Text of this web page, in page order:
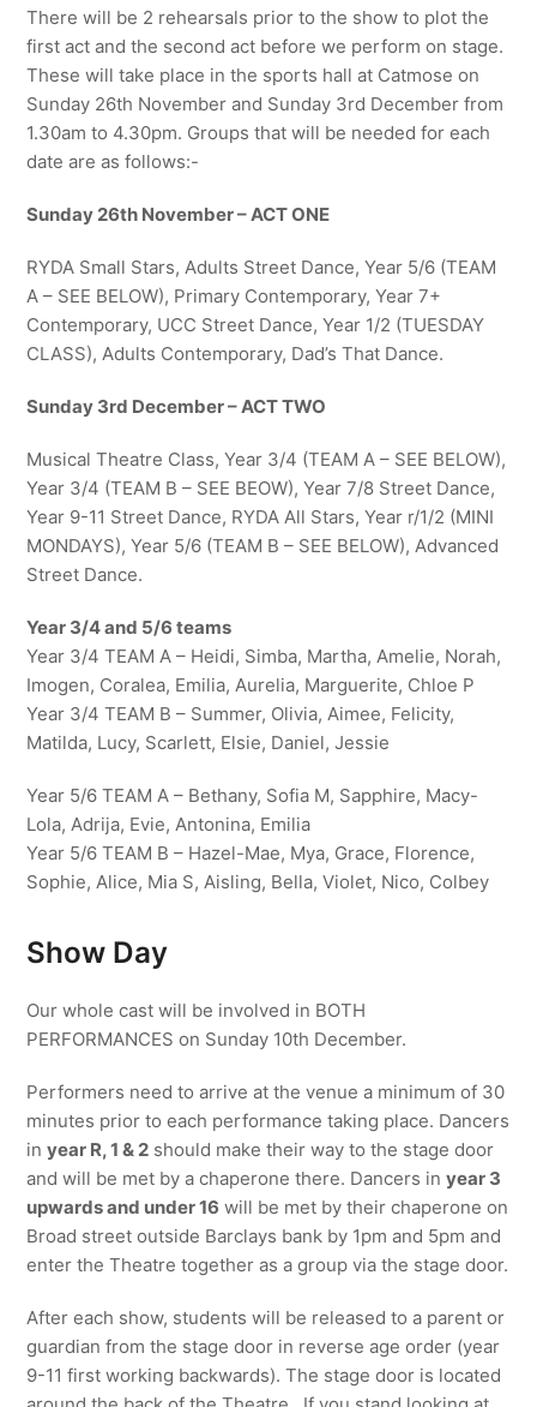
There will be 2 rehearsals prior to the show to plot the
first act and the second act before we perform on stage.
These will take place in the sports hall at Catmose on
Sunday 26th November and Sunday 3rd December from
1.30am to 4.30pm. Groups that will be needed for each
date are as follows:-
Sunday 26th November – ACT ONE
RYDA Small Stars, Adults Street Dance, Year 5/6 (TEAM
A – SEE BELOW), Primary Contemporary, Year 7+
Contemporary, UCC Street Dance, Year 1/2 (TUESDAY
CLASS), Adults Contemporary, Dad’s That Dance.
Sunday 3rd December – ACT TWO
Musical Theatre Class, Year 3/4 (TEAM A – SEE BELOW),
Year 3/4 (TEAM B – SEE BEOW), Year 7/8 Street Dance,
Year 9-11 Street Dance, RYDA All Stars, Year r/1/2 (MINI
MONDAYS), Year 5/6 (TEAM B – SEE BELOW), Advanced
Street Dance.
Year 3/4 and 5/6 teams
Year 3/4 TEAM A – Heidi, Simba, Martha, Amelie, Norah,
Imogen, Coralea, Emilia, Aurelia, Marguerite, Chloe P
Year 3/4 TEAM B – Summer, Olivia, Aimee, Felicity,
Matilda, Lucy, Scarlett, Elsie, Daniel, Jessie
Year 5/6 TEAM A – Bethany, Sofia M, Sapphire, Macy-
Lola, Adrija, Evie, Antonina, Emilia
Year 5/6 TEAM B – Hazel-Mae, Mya, Grace, Florence,
Sophie, Alice, Mia S, Aisling, Bella, Violet, Nico, Colbey
Show Day
Our whole cast will be involved in BOTH
PERFORMANCES on Sunday 10th December.
Performers need to arrive at the venue a minimum of 30
minutes prior to each performance taking place. Dancers
inyear R, 1 & 2 should make their way to the stage door
and will be met by a chaperone there. Dancers inyear 3
upwards and under 16 will be met by their chaperone on
Broad street outside Barclays bank by 1pm and 5pm and
enter the Theatre together as a group via the stage door.
After each show, students will be released to a parent or
guardian from the stage door in reverse age order (year
9-11 first working backwards). The stage door is located